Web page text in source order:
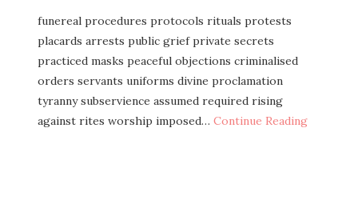
funereal procedures protocols rituals protests
placards arrests public grief private secrets
practiced masks peaceful objections criminalised
orders servants uniforms divine proclamation
tyranny subservience assumed required rising
against rites worship imposed… Continue Reading